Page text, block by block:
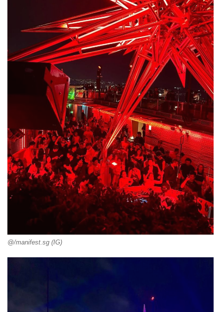
@/manifest.sg (IG)